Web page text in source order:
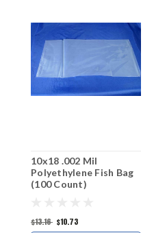
10x18 .002 Mil
Polyethylene Fish Bag
(100 Count)
$13.16 $10.73